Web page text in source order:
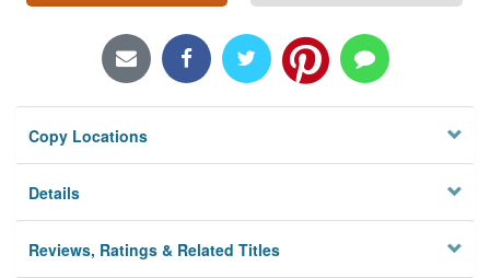
Locations/Hours (external
Privacy
Copy Locations
Details
Reviews, Ratings & Related Titles